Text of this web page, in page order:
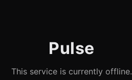
Pulse
This service is currently offline.